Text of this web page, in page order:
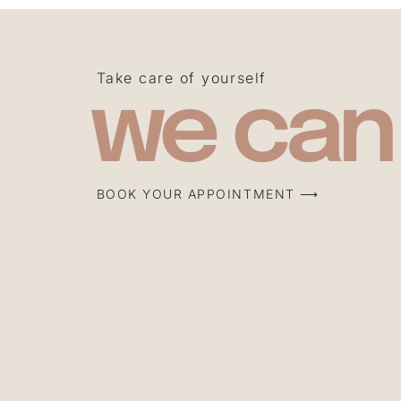
Take care of yourself
we
BOOK YOUR APPOINTMENT ⟶